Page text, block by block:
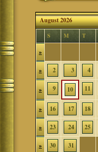
August 2026
S M T
»
» 2 3 4
» 9 10 11
» 16 17 18
» 23 24 25
» 30 31